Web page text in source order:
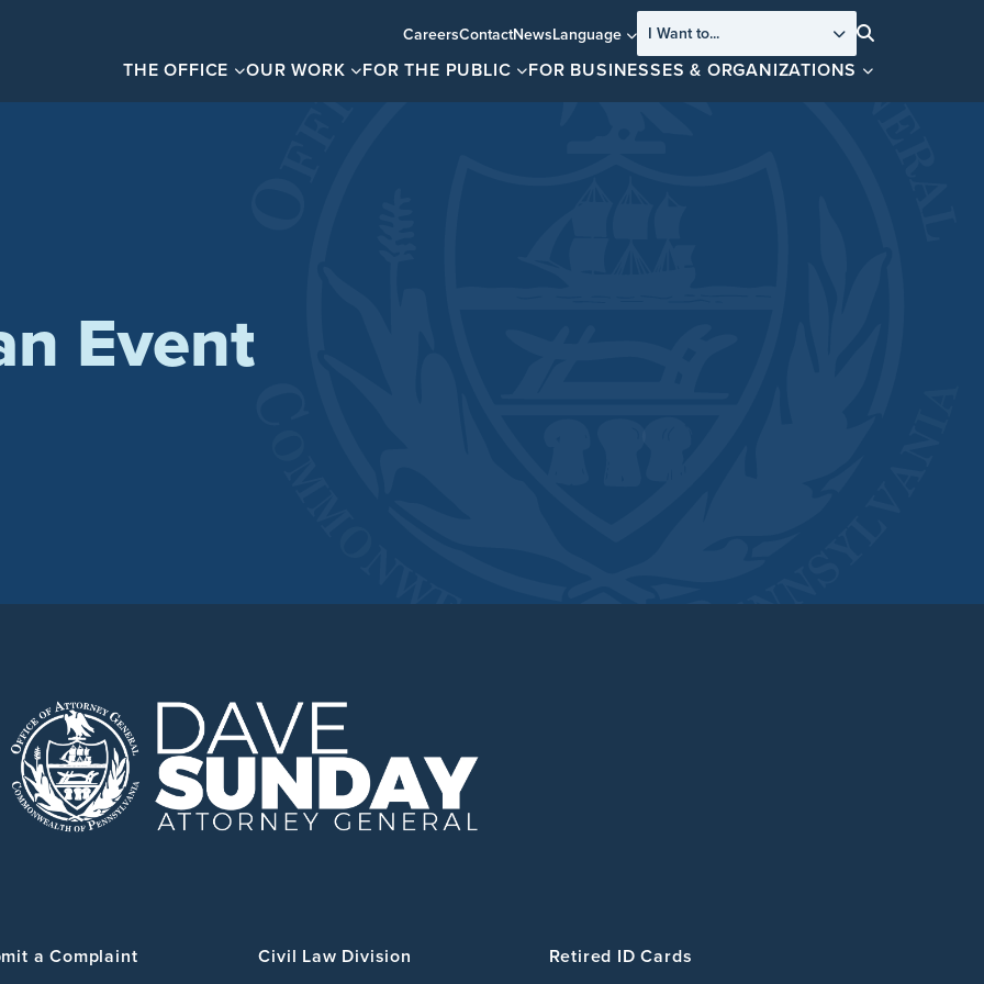
CareersContactNewsLanguage I Want to... Search
THE OFFICE OUR WORK FOR THE PUBLIC FOR BUSINESSES & ORGANIZATIONS
Event
a Complaint Civil Law Division Retired ID Cards